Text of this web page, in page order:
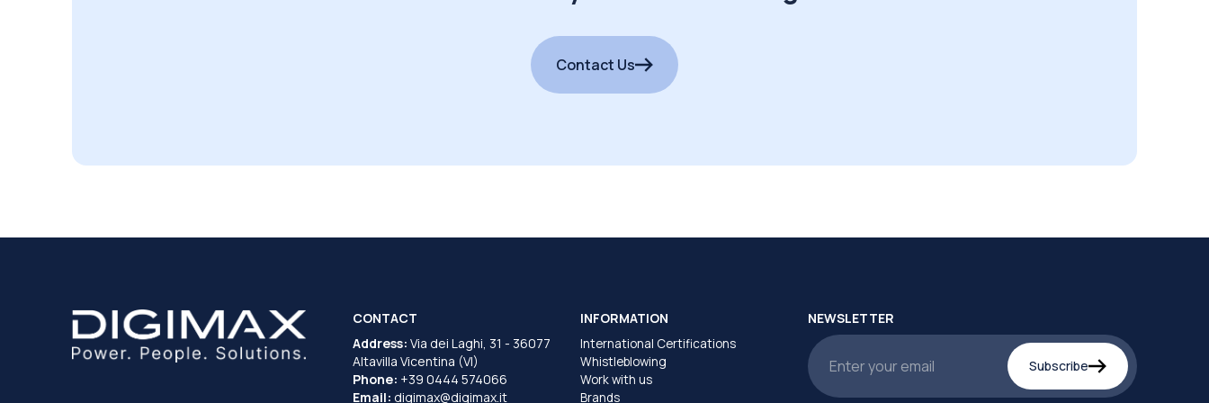
Contact Us
CONTACT
Address: Via dei Laghi, 31 - 36077
Altavilla Vicentina (VI)
Phone: +39 0444 574066
Email: digimax@digimax.it
INFORMATION
International Certifications
Whistleblowing
Work with us
Brands
NEWSLETTER
Subscribe